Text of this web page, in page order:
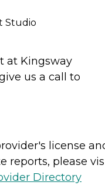
Studio
at Kingsway
us a call to
license
reports, please
Directory